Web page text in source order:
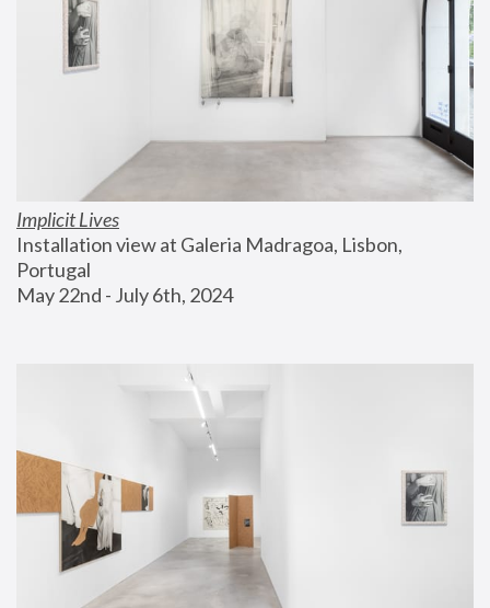
Implicit Lives
Installation view at Galeria Madragoa, Lisbon,
Portugal
May 22nd - July 6th, 2024